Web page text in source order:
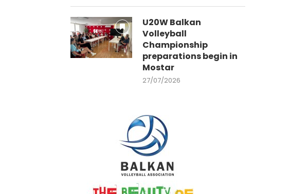
U20W Balkan
Volleyball
Championship
preparations begin in
Mostar
27/07/2026